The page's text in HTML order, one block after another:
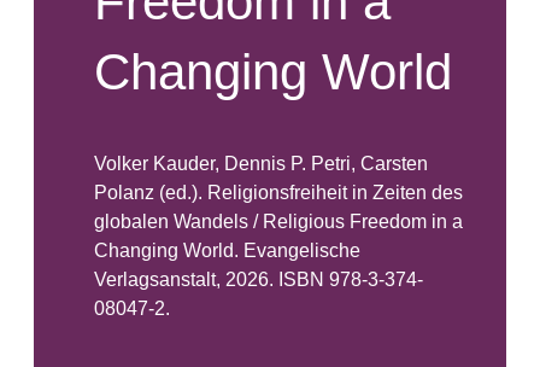
Changing World
Volker Kauder, Dennis P. Petri, Carsten
Polanz (ed.). Religionsfreiheit in Zeiten des
globalen Wandels / Religious Freedom in a
Changing World. Evangelische
Verlagsanstalt, 2026. ISBN 978-3-374-
08047-2.